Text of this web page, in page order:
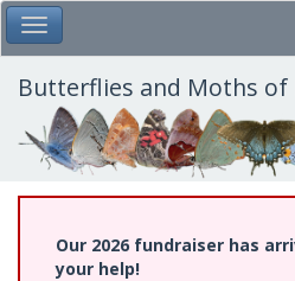
Skip
to
main
content
Toggle Main Menu
Butterflies and Moths of
Our 2026 fundraiser has
your help!